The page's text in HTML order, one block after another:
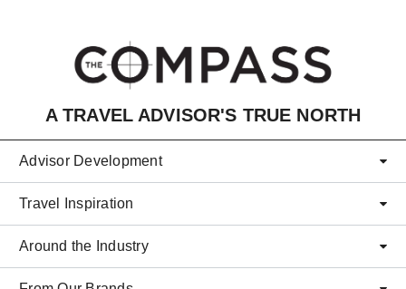
A TRAVEL ADVISOR'S TRUE NORTH
Advisor Development
Travel Inspiration
Around the Industry